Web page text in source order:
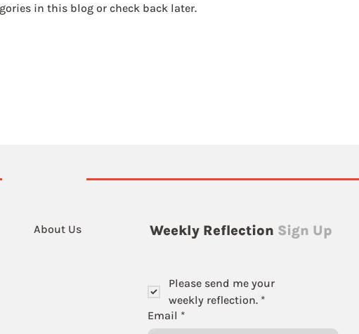
in this blog or check back later.
About Us Weekly Reflection Sign Up
Please send me your
weekly reflection. *
Email *